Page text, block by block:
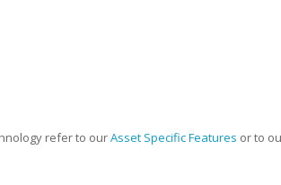
refer to ourAsset Specific Features or to